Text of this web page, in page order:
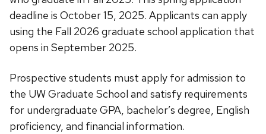
deadline is October 15, 2025. Applicants can apply
using the Fall 2026 graduate school application that
opens in September 2025.
Prospective students must apply for admission to
the UW Graduate School and satisfy requirements
for undergraduate GPA, bachelor’s degree, English
proficiency, and financial information.